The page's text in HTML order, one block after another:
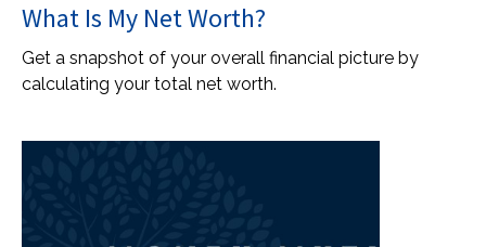
What Is My Net Worth?
Get a snapshot of your overall financial picture by
calculating your total net worth.